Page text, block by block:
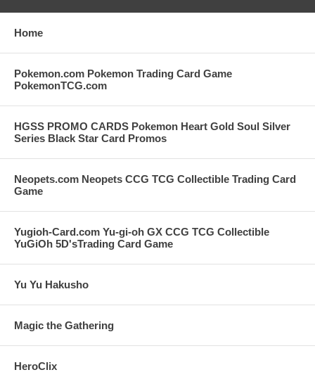
Home
Pokemon.com Pokemon Trading Card Game
PokemonTCG.com
HGSS PROMO CARDS Pokemon Heart Gold Soul Silver
Series Black Star Card Promos
Neopets.com Neopets CCG TCG Collectible Trading Card
Game
Yugioh-Card.com Yu-gi-oh GX CCG TCG Collectible
YuGiOh 5D'sTrading Card Game
Yu Yu Hakusho
Magic the Gathering
HeroClix